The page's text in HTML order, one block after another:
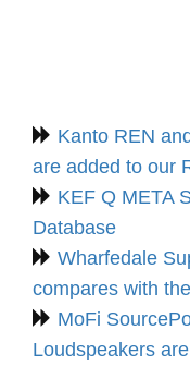
Kanto REN
are added to our
KEF Q META
Database
Wharfedale
compares with
MoFi
Loudspeakers